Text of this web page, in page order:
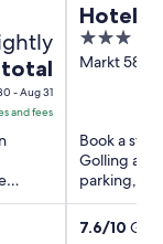
- Aug 31
and fees
Hotel
3
out
Markt 58
Book a
Golling an
parking,
attractions
7.6/10